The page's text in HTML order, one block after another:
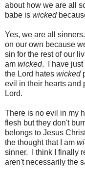
about how we are all
babe is wicked
Yes, we are all
on our own because
sin for the rest of our
am wicked. I have just
the Lord hates wicked
evil in their hearts and
Lord.
There is no evil in my
flesh but they don't
belongs to Jesus
the thought that I am
sinner. I think I finally
aren't necessarily the